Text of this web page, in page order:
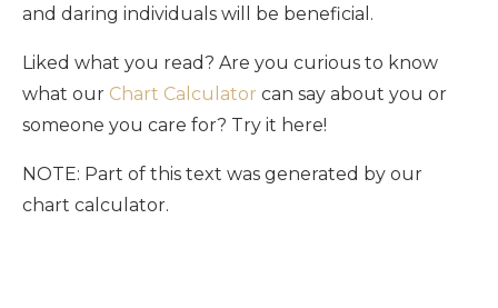
and daring individuals will be beneficial.
Liked what you read? Are you curious to know
what our Chart Calculator can say about you or
someone you care for? Try it here!
NOTE: Part of this text was generated by our
chart calculator.